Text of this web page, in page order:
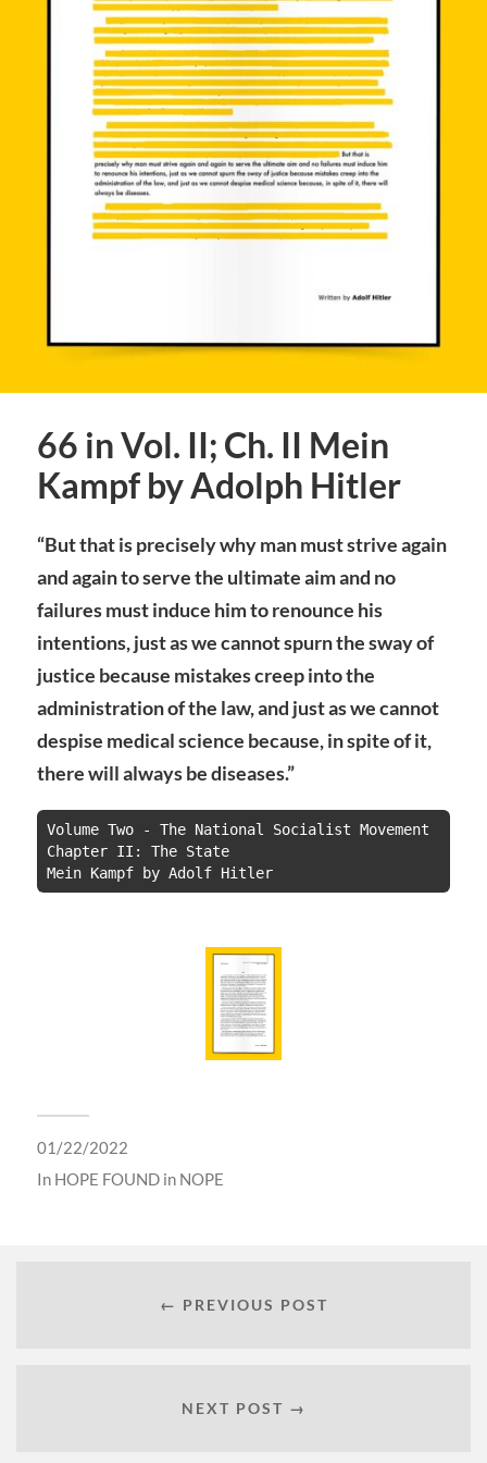
66 in Vol. II; Ch. II Mein
Kampf by Adolph Hitler
“But that is precisely why man must strive again
and again to serve the ultimate aim and no
failures must induce him to renounce his
intentions, just as we cannot spurn the sway of
justice because mistakes creep into the
administration of the law, and just as we cannot
despise medical science because, in spite of it,
there will always be diseases.”
Volume Two - The National Socialist Movement
Chapter II: The State
Mein Kampf by Adolf Hitler
01/22/2022
In HOPE FOUND in NOPE
← PREVIOUS POST
NEXT POST →